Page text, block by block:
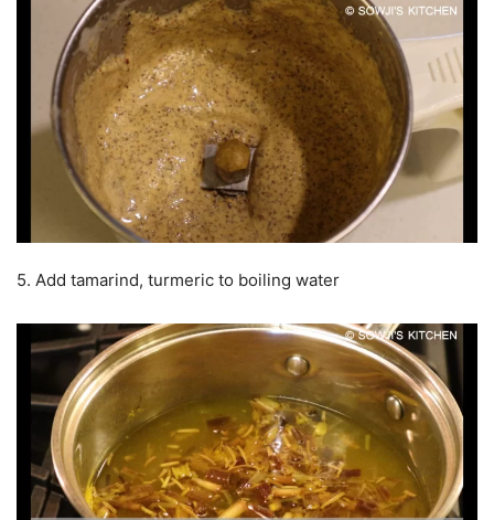
5. Add tamarind, turmeric to boiling water